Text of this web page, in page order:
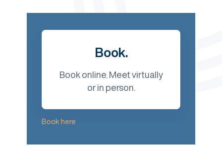
Book.
Book online. Meet virtually
or in person.
Book here